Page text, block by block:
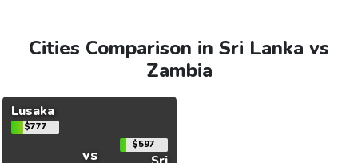
Cities Comparison in Sri Lanka vs
Zambia
Lusaka
$777
vs
$597